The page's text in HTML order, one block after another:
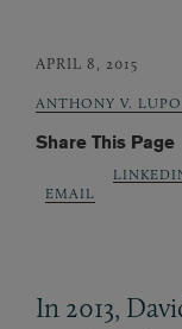
APRIL 8, 2015
ANTHONY V.
Share This Page
EMAIL
In 2013,